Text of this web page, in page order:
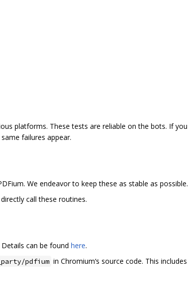
platforms. These tests are reliable on the bots. If you
failures appear.
We endeavor to keep these as stable as possible.
call these routines.
can be found here.
pdfium in Chromium‘s source code. This includes